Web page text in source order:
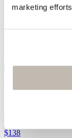
marketing
Tie-hem
Hemp &
$138